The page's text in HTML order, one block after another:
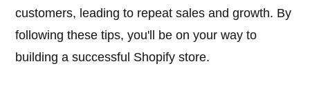
customers, leading to repeat sales and growth. By
following these tips, you'll be on your way to
building a successful Shopify store.